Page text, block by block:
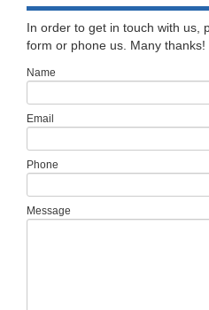
In order to get in touch with us,
form or phone us. Many thanks!
Name
Email
Phone
Message